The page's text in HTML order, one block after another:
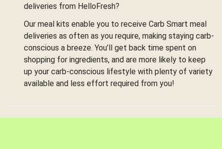
deliveries from HelloFresh?
Our meal kits enable you to receive Carb Smart meal
deliveries as often as you require, making staying carb-
conscious a breeze. You’ll get back time spent on
shopping for ingredients, and are more likely to keep
up your carb-conscious lifestyle with plenty of variety
available and less effort required from you!